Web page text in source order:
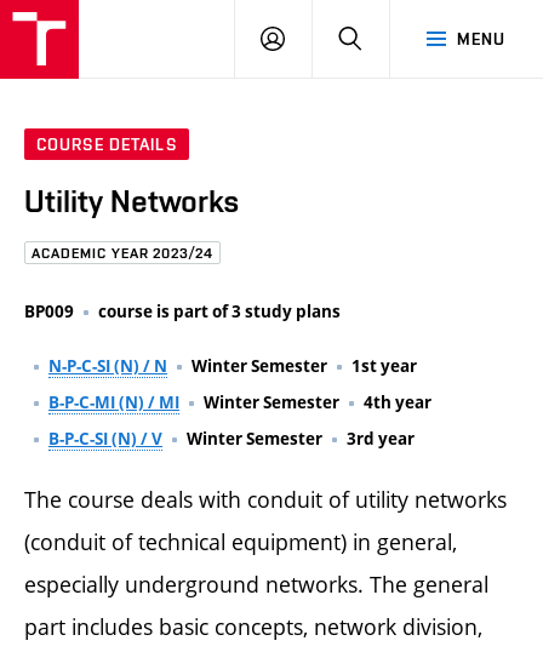
MENU
LOG
COURSE DETAILS
Utility Networks
ACADEMIC YEAR 2023/24
BP009 course is part of 3 study plans
N-P-C-SI (N) / N Winter Semester
1st year
B-P-C-MI (N) / MI
Winter Semester
4th year
B-P-C-SI (N) / V
Winter Semester 3rd year
The course deals with conduit of utility networks
(conduit of technical equipment) in general,
especially underground networks. The general
part includes basic concepts, network division,